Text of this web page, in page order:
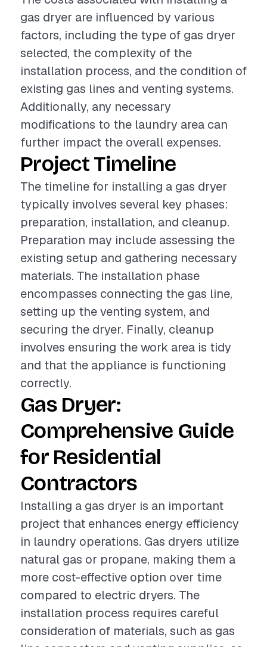
gas dryer are influenced by various
factors, including the type of gas dryer
selected, the complexity of the
installation process, and the condition of
existing gas lines and venting systems.
Additionally, any necessary
modifications to the laundry area can
further impact the overall expenses.
Project Timeline
The timeline for installing a gas dryer
typically involves several key phases:
preparation, installation, and cleanup.
Preparation may include assessing the
existing setup and gathering necessary
materials. The installation phase
encompasses connecting the gas line,
setting up the venting system, and
securing the dryer. Finally, cleanup
involves ensuring the work area is tidy
and that the appliance is functioning
correctly.
Gas Dryer:
Comprehensive Guide
for Residential
Contractors
Installing a gas dryer is an important
project that enhances energy efficiency
in laundry operations. Gas dryers utilize
natural gas or propane, making them a
more cost-effective option over time
compared to electric dryers. The
installation process requires careful
consideration of materials, such as gas